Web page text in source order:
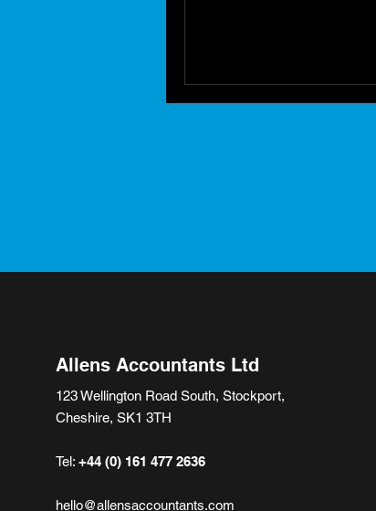
Allens Accountants Ltd
123 Wellington Road South, Stockport,
Cheshire, SK1 3TH
Tel: +44 (0) 161 477 2636
hello@allensaccountants.com